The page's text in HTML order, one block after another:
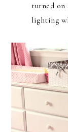
turned on
lighting